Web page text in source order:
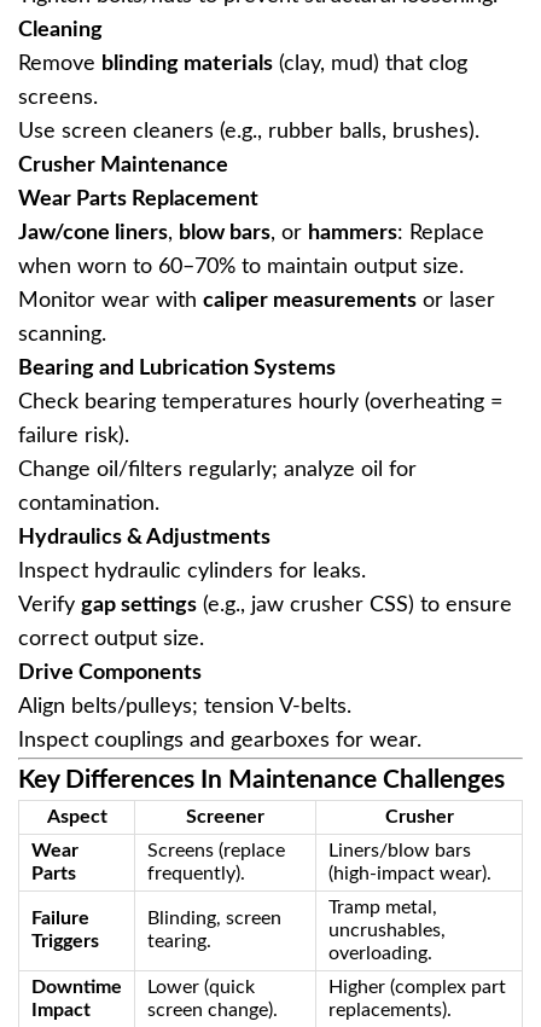
Cleaning
Remove ‌ blinding materials ‌ (clay, mud) that clog
screens.
Use screen cleaners (e.g., rubber balls, brushes).
Crusher Maintenance
Wear Parts Replacement
Jaw/cone liners‌, ‌ blow bars‌, or ‌ hammers‌: Replace
when worn to 60–70% to maintain output size.
Monitor wear with ‌ caliper measurements ‌ or laser
scanning.
Bearing and Lubrication Systems
Check bearing temperatures hourly (overheating =
failure risk).
Change oil/filters regularly; analyze oil for
contamination.
Hydraulics & Adjustments
Inspect hydraulic cylinders for leaks.
Verify ‌ gap settings ‌ (e.g., jaw crusher CSS) to ensure
correct output size.
Drive Components
Align belts/pulleys; tension V-belts.
Inspect couplings and gearboxes for wear.
Key Differences In Maintenance Challenges
Aspect Screener
Crusher
Wear
Parts
Screens (replace
frequently).
Liners/blow bars
(high-impact wear).
Failure
Triggers
Blinding, screen
tearing.
Tramp metal,
uncrushables,
overloading.
Downtime
Impact
Lower (quick
screen change).
Higher (complex part
replacements).